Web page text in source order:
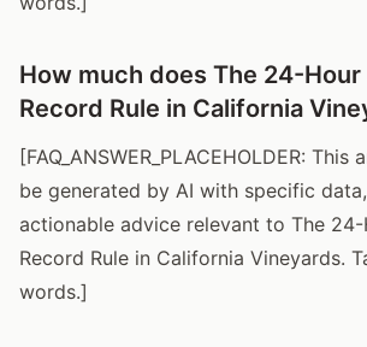
How much does The 24-Hour
Record Rule in California
[FAQ_ANSWER_PLACEHOLDER: This
be generated by AI with specific
actionable advice relevant to The
Record Rule in California Vineyards.
words.]